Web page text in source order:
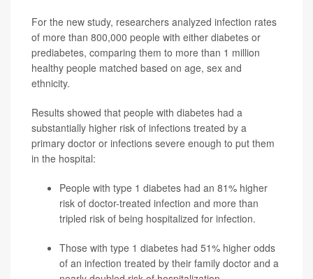
For the new study, researchers analyzed infection rates
of more than 800,000 people with either diabetes or
prediabetes, comparing them to more than 1 million
healthy people matched based on age, sex and
ethnicity.
Results showed that people with diabetes had a
substantially higher risk of infections treated by a
primary doctor or infections severe enough to put them
in the hospital:
People with type 1 diabetes had an 81% higher
risk of doctor-treated infection and more than
tripled risk of being hospitalized for infection.
Those with type 1 diabetes had 51% higher odds
of an infection treated by their family doctor and a